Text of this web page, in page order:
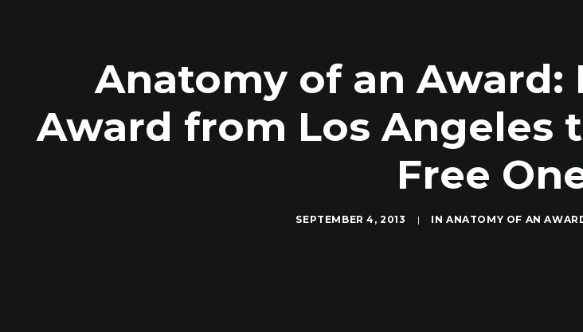
Anatomy of an Award:
Award from Los Angeles
Free
SEPTEMBER 4, 2013 | INANATOMY OF AN